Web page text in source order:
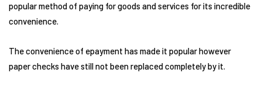
popular method of paying for goods and services for its incredible
convenience.
The convenience of epayment has made it popular however
paper checks have still not been replaced completely by it.